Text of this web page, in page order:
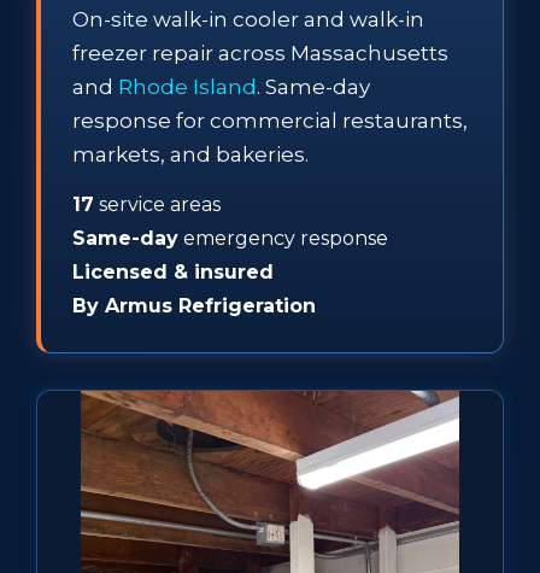
On-site walk-in cooler and walk-in
freezer repair across Massachusetts
and Rhode Island. Same-day
response for commercial restaurants,
markets, and bakeries.
17 service areas
Same-day emergency response
Licensed & insured
By Armus Refrigeration